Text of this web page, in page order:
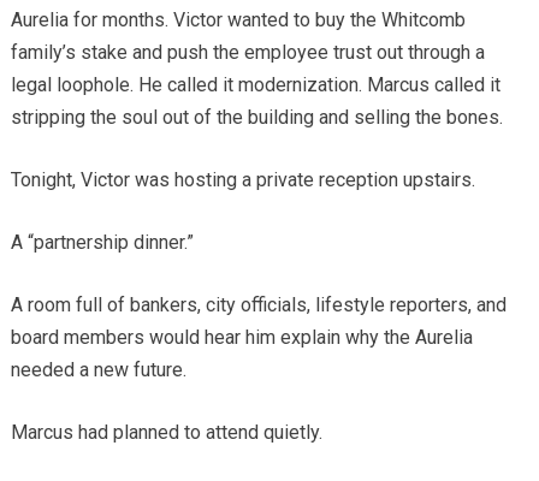
Aurelia for months. Victor wanted to buy the Whitcomb
family’s stake and push the employee trust out through a
legal loophole. He called it modernization. Marcus called it
stripping the soul out of the building and selling the bones.
Tonight, Victor was hosting a private reception upstairs.
A “partnership dinner.”
A room full of bankers, city officials, lifestyle reporters, and
board members would hear him explain why the Aurelia
needed a new future.
Marcus had planned to attend quietly.